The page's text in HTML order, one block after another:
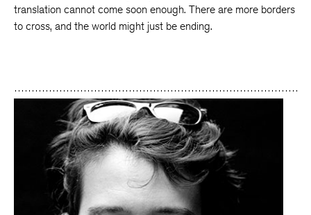
translation cannot come soon enough. There are more borders
to cross, and the world might just be ending.